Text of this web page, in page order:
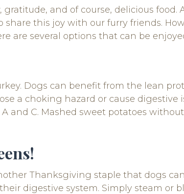
and of course, delicious
share this joy with our furry friends.
are several options that can be
Dogs can benefit from the lean
a choking hazard or cause
and C. Mashed sweet potatoes
Thanksgiving staple that dogs
digestive system. Simply steam or